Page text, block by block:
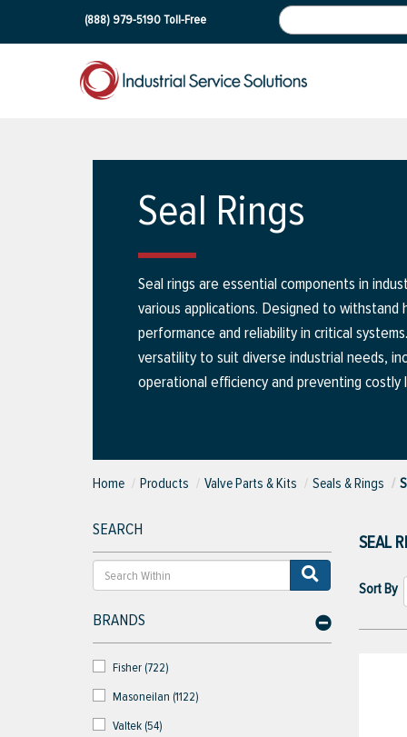
(888) 979-5190Toll-Free
Seal Rings
Seal rings are essential components in
various applications. Designed to
performance and reliability in critical
versatility to suit diverse industrial needs,
operational efficiency and preventing costly
Home Products Valve Parts & Kits Seals & Rings
SEARCH
BRANDS
Fisher (722)
Masoneilan (1122)
Valtek (54)
SEAL
Sort By